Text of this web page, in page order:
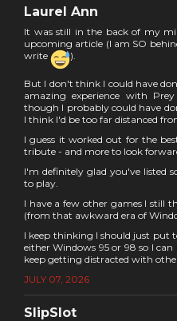
Laurel Ann
It was still in the back of my
upcoming article (I am SO
write
).
But I don't think I could have
amazing experience with
though I probably could have
I think I'd be too far distanced
I guess it worked out for the
tribute - and more to look
I'm definitely glad you've listed
to play.
I have a few other games I still
(from that awkward era of
I keep thinking I should just put
either Windows 95 or 98 so I
keep getting distracted with
JULY 07, 2026
SlipSlot